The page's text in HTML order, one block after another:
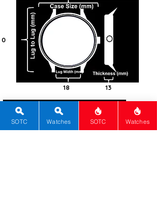
0
18 13
Steel -
SOTC Watches SOTC Watches